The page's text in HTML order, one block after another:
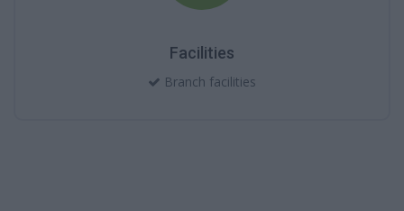
Facilities
Branch facilities